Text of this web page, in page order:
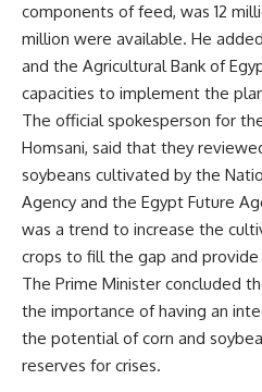
components of feed, was 12
million were available. He
and the Agricultural Bank of
capacities to implement the
The official spokesperson for
Homsani, said that they
soybeans cultivated by the
Agency and the Egypt Future
was a trend to increase the
crops to fill the gap and
The Prime Minister concluded
the importance of having an
the potential of corn and
reserves for crises.